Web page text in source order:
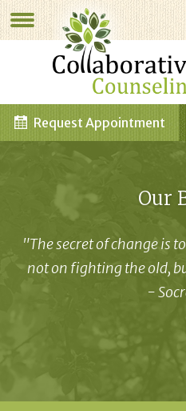
Request Appointment
Our
"The secret of change is
not on fighting the old,
-